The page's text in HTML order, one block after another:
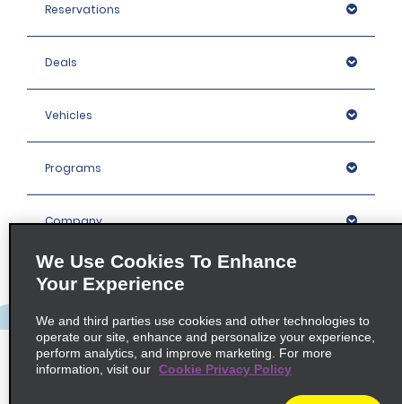
Reservations
Deals
Vehicles
Programs
Company
Locations
Policies / Sitemap
We Use Cookies To Enhance
Your Experience
We and third parties use cookies and other technologies to
operate our site, enhance and personalize your experience,
perform analytics, and improve marketing. For more
information, visit our Cookie Privacy Policy